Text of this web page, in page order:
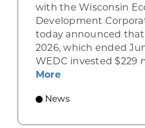
with the Wisconsin
Development
today announced that
2026, which ended
WEDC invested $229
Moreabout Gov.
News